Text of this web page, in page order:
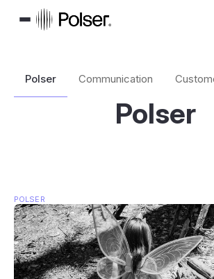
Polser Communication
Polser
POLSER